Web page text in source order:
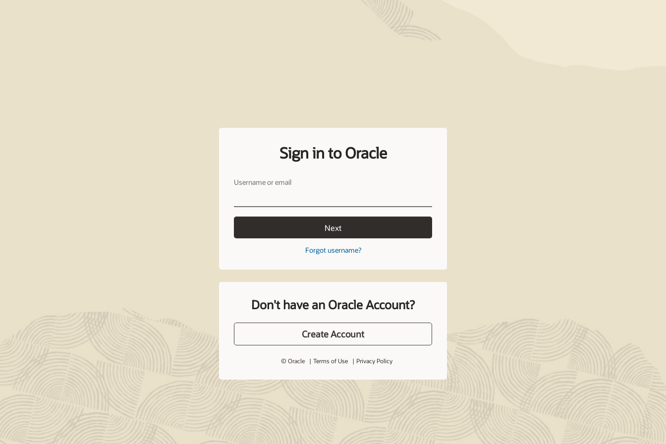
Sign in to Oracle
Username or email
Next
Forgot username?
Don't have an Oracle Account?
Create Account
© Oracle Terms of Use Privacy Policy